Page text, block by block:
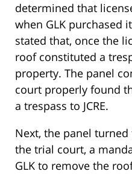
determined that
when GLK purchased
stated that, once the
roof constituted a
property. The panel
court properly found
a trespass to JCRE.
Next, the panel
the trial court, a
GLK to remove the